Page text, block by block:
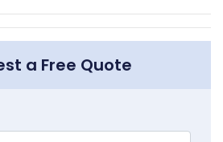
a Free Quote